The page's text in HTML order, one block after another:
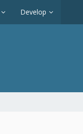
Develop